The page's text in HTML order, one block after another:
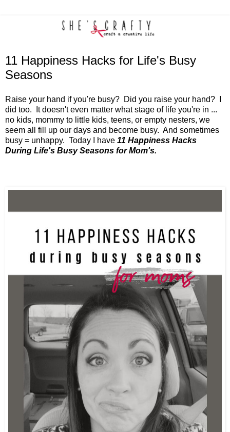
11 Happiness Hacks for Life's Busy
Seasons
Raise your hand if you're busy? Did you raise your hand? I
did too. It doesn't even matter what stage of life you're in ...
no kids, mommy to little kids, teens, or empty nesters, we
seem all fill up our days and become busy. And sometimes
busy = unhappy. Today I have 11 Happiness Hacks
During Life's Busy Seasons for Mom's.